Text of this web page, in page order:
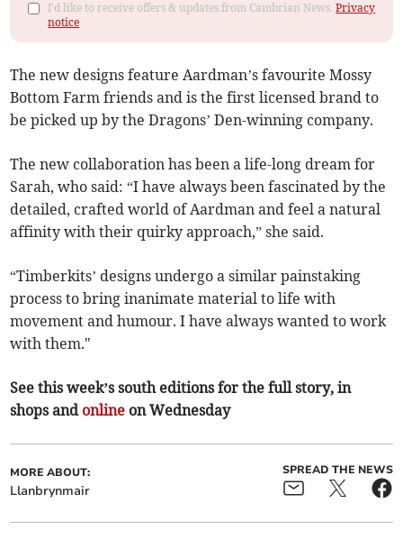
I'd like to receive offers & updates from Cambrian News.Privacy
notice
The new designs feature Aardman’s favourite Mossy
Bottom Farm friends and is the first licensed brand to
be picked up by the Dragons’ Den-winning company.
The new collaboration has been a life-long dream for
Sarah, who said: “I have always been fascinated by the
detailed, crafted world of Aardman and feel a natural
affinity with their quirky approach,” she said.
“Timberkits’ designs undergo a similar painstaking
process to bring inanimate material to life with
movement and humour. I have always wanted to work
with them."
See this week’s south editions for the full story, in
shops and online on Wednesday
MORE ABOUT:
Llanbrynmair
SPREAD THE NEWS